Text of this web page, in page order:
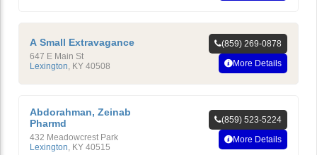
A Small Extravagance
647 E Main St
Lexington KY 40508
(859) 269-0878
More Details
Abdorahman, Zeinab
Pharmd
432 Meadowcrest Park
Lexington, KY 40515
(859) 523-5224
More Details